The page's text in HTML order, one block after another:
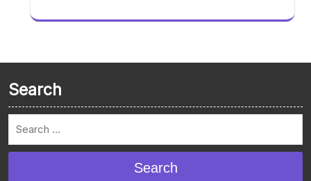
Search
Search